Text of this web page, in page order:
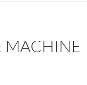
MACHINE